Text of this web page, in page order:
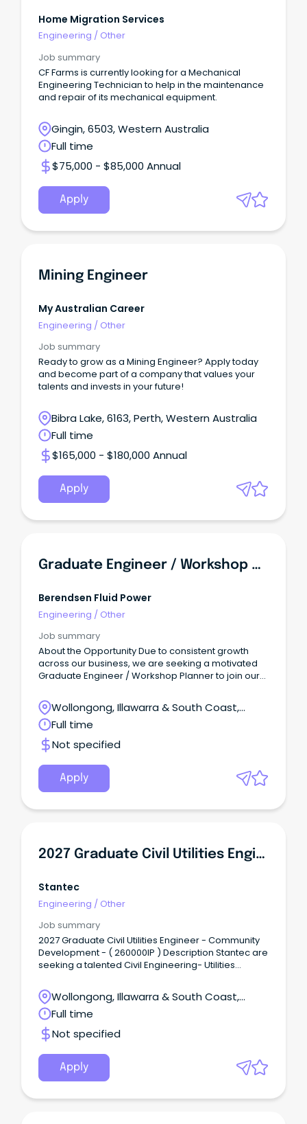
Home Migration Services
Engineering / Other
Job summary
CF Farms is currently looking for a Mechanical
Engineering Technician to help in the maintenance
and repair of its mechanical equipment.
Gingin, 6503, Western Australia
Full time
$75,000 - $85,000 Annual
Apply
Mining Engineer
My Australian Career
Engineering / Other
Job summary
Ready to grow as a Mining Engineer? Apply today
and become part of a company that values your
talents and invests in your future!
Bibra Lake, 6163, Perth, Western Australia
Full time
$165,000 - $180,000 Annual
Apply
Graduate Engineer / Workshop Planner
Berendsen Fluid Power
Engineering / Other
Job summary
About the Opportunity Due to consistent growth
across our business, we are seeking a motivated
Graduate Engineer / Workshop Planner to join our
Wollongong, Illawarra & South Coast,
Wollongong, New South Wales
Full time
Not specified
Apply
2027 Graduate Civil Utilities Engineer - Community Development
Stantec
Engineering / Other
Job summary
2027 Graduate Civil Utilities Engineer - Community
Development - ( 260000IP ) Description Stantec are
seeking a talented Civil Engineering- Utilities
Sydney/Wollongong.
Wollongong, Illawarra & South Coast,
Wollongong, New South Wales
Full time
Not specified
Apply